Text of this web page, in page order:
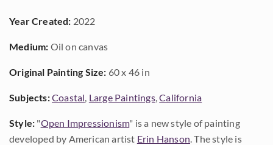
Year Created: 2022
Medium: Oil on canvas
Original Painting Size: 60 x 46 in
Subjects:Coastal, Large Paintings,California
Style: "Open Impressionism" is a new style of painting
developed by American artist Erin Hanson. The style is